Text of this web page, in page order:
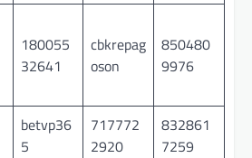
180055
32641
cbkrepag
oson
850480
9976
betvp36
5
717772
2920
832861
7259